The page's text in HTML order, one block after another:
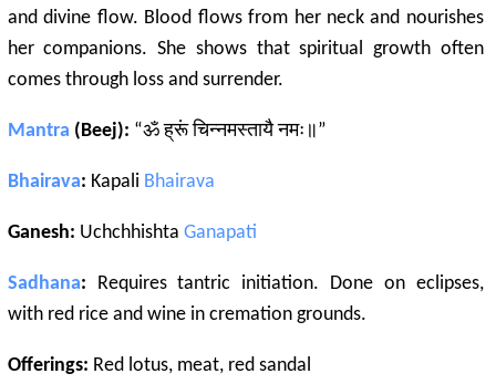
and divine flow. Blood flows from her neck and nourishes
her companions. She shows that spiritual growth often
comes through loss and surrender.
Mantra (Beej): “ॐ ह्रूं चिन्नमस्तायै नमः॥”
Bhairava: Kapali Bhairava
Ganesh: Uchchhishta Ganapati
Sadhana: Requires tantric initiation. Done on eclipses,
with red rice and wine in cremation grounds.
Offerings: Red lotus, meat, red sandal